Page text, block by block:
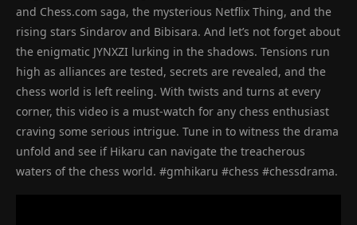
and Chess.com saga, the mysterious Netflix Thing, and the
rising stars Sindarov and Bibisara. And let’s not forget about
the enigmatic JYNXZI lurking in the shadows. Tensions run
high as alliances are tested, secrets are revealed, and the
chess world is left reeling. With twists and turns at every
corner, this video is a must-watch for any chess enthusiast
craving some serious intrigue. Tune in to witness the drama
unfold and see if Hikaru can navigate the treacherous
waters of the chess world. #gmhikaru #chess #chessdrama.